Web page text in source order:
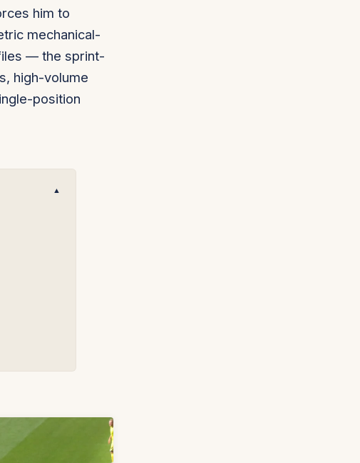
him to
mechanical-
— the sprint-
high-volume
position